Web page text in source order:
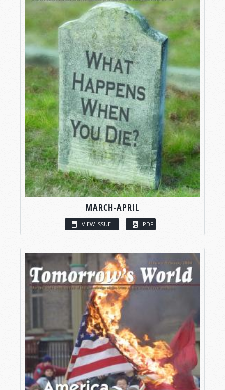
MARCH-APRIL
VIEW ISSUE PDF